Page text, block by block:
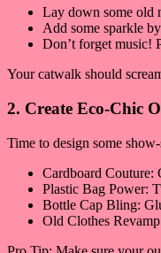
Lay down some old
Add some sparkle
Don’t forget music!
Your catwalk should
2. Create Eco-Chic
Time to design some
Cardboard Couture:
Plastic Bag Power:
Bottle Cap Bling:
Old Clothes